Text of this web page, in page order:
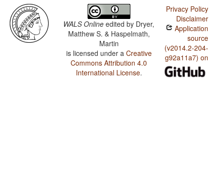
WALS Online edited by Dryer,
Matthew S. & Haspelmath,
Martin
is licensed under a Creative
Commons Attribution 4.0
International License.
Privacy Policy
Disclaimer
Application
source
(v2014.2-204-
g92a11a7) on